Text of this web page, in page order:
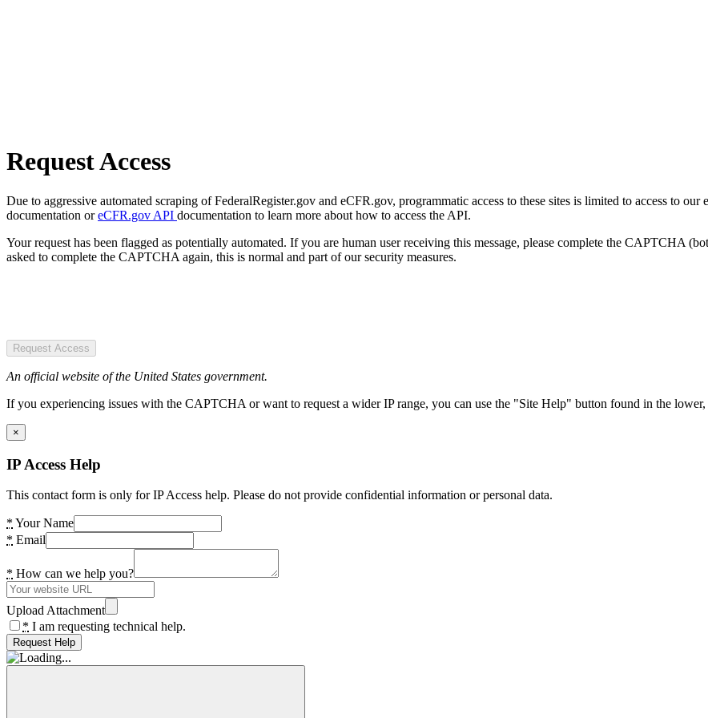
Request Access
Due to aggressive automated scraping of FederalRegister.gov and eCFR.gov, programmatic access to these sites is limited to access to our
documentation oreCFR.gov API documentation to learn more about how to access the API.
Your request has been flagged as potentially automated. If you are human user receiving this message, please complete the CAPTCHA
asked to complete the CAPTCHA again, this is normal and part of our security measures.
Request Access
An official website of the United States government.
If you experiencing issues with the CAPTCHA or want to request a wider IP range, you can use the "Site Help" button found in the lower,
×
IP Access Help
This contact form is only for IP Access help. Please do not provide confidential information or personal data.
* Your Name
* Email
* How can we help you?
Upload Attachment
* I am requesting technical help.